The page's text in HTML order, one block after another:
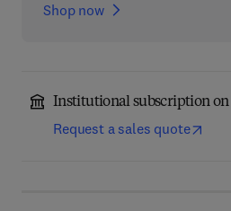
Shop now
Institutional subscription on
Request a sales quote